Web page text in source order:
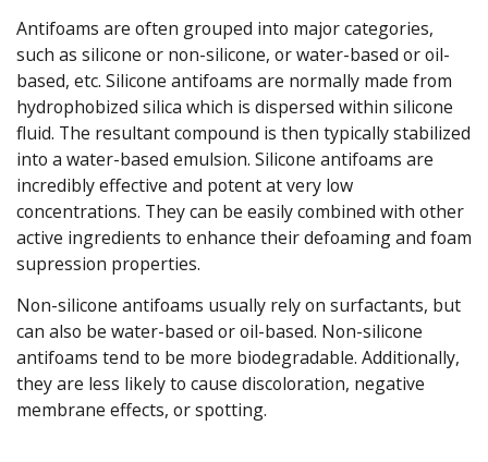
Antifoams are often grouped into major categories,
such as silicone or non-silicone, or water-based or oil-
based, etc. Silicone antifoams are normally made from
hydrophobized silica which is dispersed within silicone
fluid. The resultant compound is then typically stabilized
into a water-based emulsion. Silicone antifoams are
incredibly effective and potent at very low
concentrations. They can be easily combined with other
active ingredients to enhance their defoaming and foam
supression properties.
Non-silicone antifoams usually rely on surfactants, but
can also be water-based or oil-based. Non-silicone
antifoams tend to be more biodegradable. Additionally,
they are less likely to cause discoloration, negative
membrane effects, or spotting.